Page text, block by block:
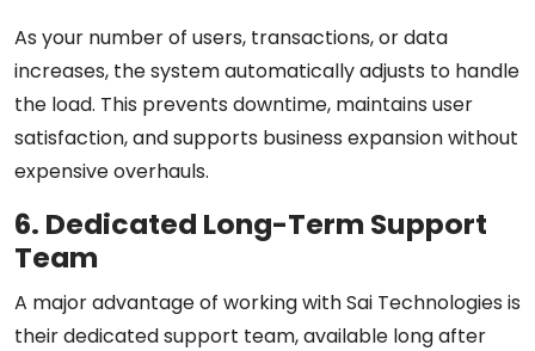
As your number of users, transactions, or data
increases, the system automatically adjusts to handle
the load. This prevents downtime, maintains user
satisfaction, and supports business expansion without
expensive overhauls.
6. Dedicated Long-Term Support
Team
A major advantage of working with Sai Technologies is
theirdedicated support team, available long after